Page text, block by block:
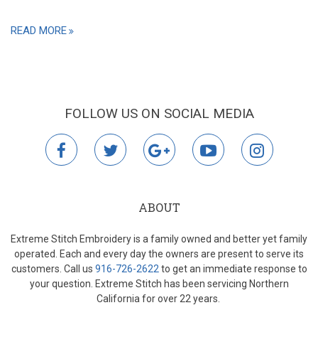
READ MORE
FOLLOW US ON SOCIAL MEDIA
facebooktwitter
googleyoutube
ABOUT
Extreme Stitch Embroidery is a family owned and better yet family
operated. Each and every day the owners are present to serve its
customers. Call us 916-726-2622 to get an immediate response to
your question. Extreme Stitch has been servicing Northern
California for over 22 years.